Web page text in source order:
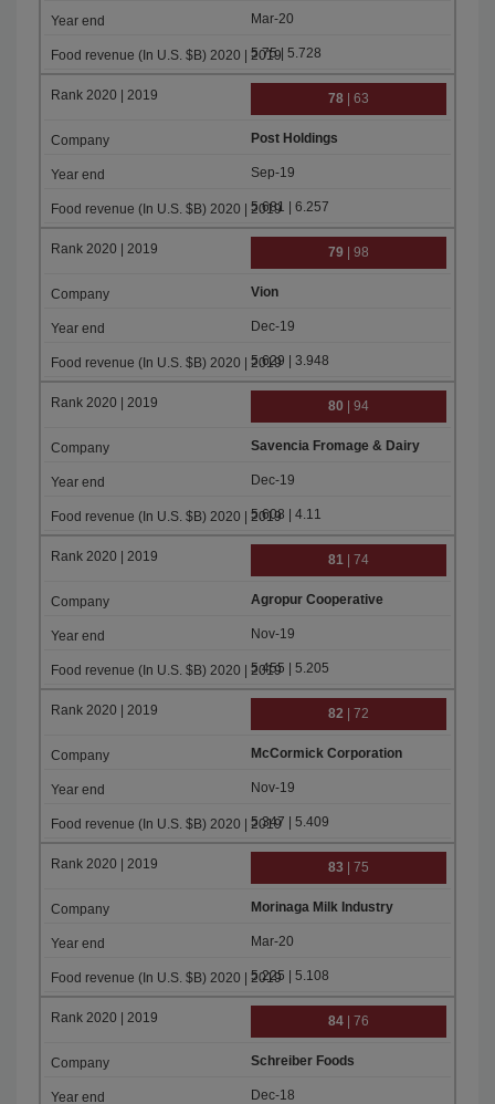
Mar-20
5.75 | 5.728
78 | 63
Post Holdings
Sep-19
5.681 | 6.257
79 | 98
Vion
Dec-19
5.629 | 3.948
80 | 94
Savencia Fromage & Dairy
Dec-19
5.608 | 4.11
81 | 74
Agropur Cooperative
Nov-19
5.455 | 5.205
82 | 72
McCormick Corporation
Nov-19
5.347 | 5.409
83 | 75
Morinaga Milk Industry
Mar-20
5.225 | 5.108
84 | 76
Schreiber Foods
Dec-18